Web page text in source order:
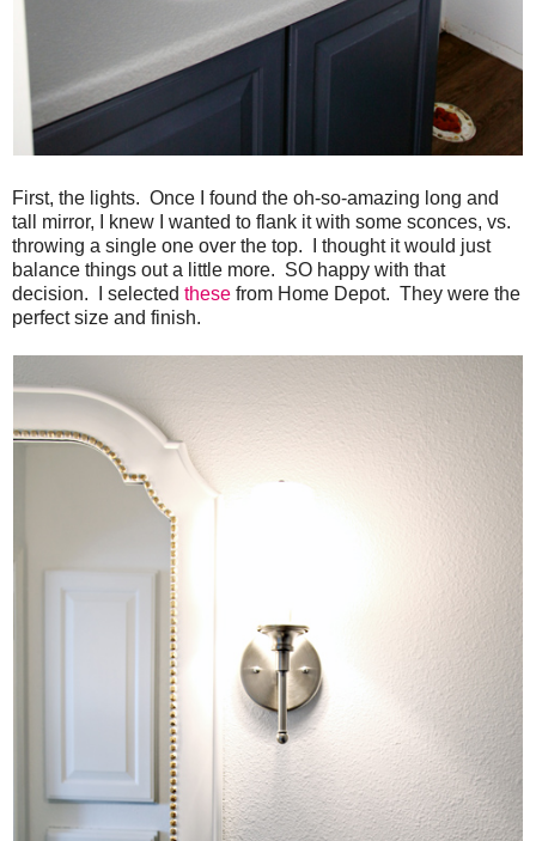
First, the lights. Once I found the oh-so-amazing long and
tall mirror, I knew I wanted to flank it with some sconces, vs.
throwing a single one over the top. I thought it would just
balance things out a little more. SO happy with that
decision. I selected these from Home Depot. They were the
perfect size and finish.